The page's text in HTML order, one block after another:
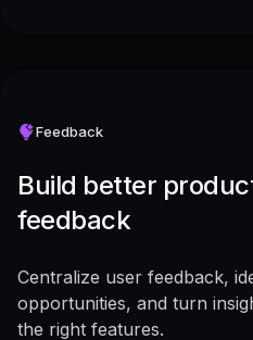
Feedback
Build better
feedback
Centralize user feedback,
opportunities, and turn
the right features.